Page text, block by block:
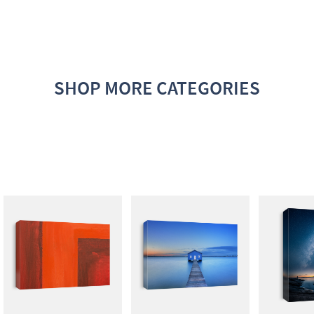
SHOP MORE CATEGORIES